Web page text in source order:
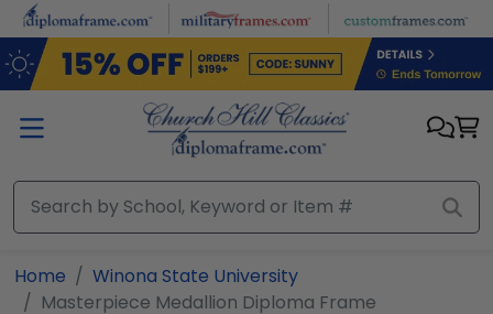
Skip to main content
Home
Winona State University
Masterpiece Medallion Diploma Frame